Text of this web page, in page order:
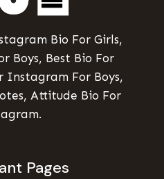
Bio For Girls,
Boys, Best Bio For
Instagram For Boys,
Attitude Bio For
Pages